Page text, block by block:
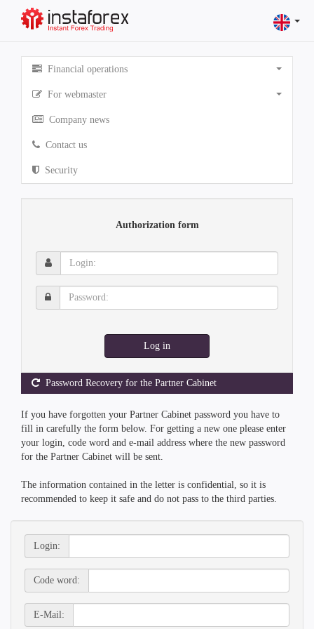
Financial operations
For webmaster
Company news
Contact us
Security
Authorization form
Login:
Password:
Log in
Password Recovery for the Partner Cabinet
If you have forgotten your Partner Cabinet password you have to
fill in carefully the form below. For getting a new one please enter
your login, code word and e-mail address where the new password
for the Partner Cabinet will be sent.
The information contained in the letter is confidential, so it is
recommended to keep it safe and do not pass to the third parties.
Login:
Code word:
E-Mail: